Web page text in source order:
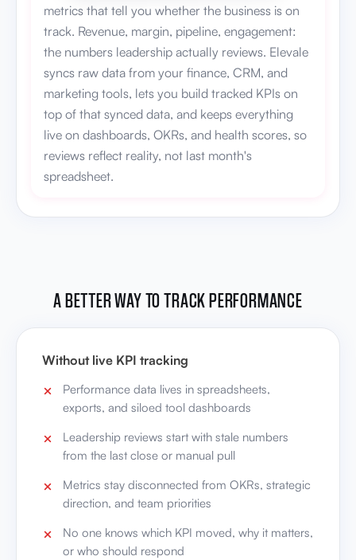
metrics that tell you whether the business is on
track. Revenue, margin, pipeline, engagement:
the numbers leadership actually reviews. Elevale
syncs raw data from your finance, CRM, and
marketing tools, lets you build tracked KPIs on
top of that synced data, and keeps everything
live on dashboards, OKRs, and health scores, so
reviews reflect reality, not last month's
spreadsheet.
A BETTER WAY TO TRACK PERFORMANCE
Without live KPI tracking
Performance data lives in spreadsheets,
exports, and siloed tool dashboards
Leadership reviews start with stale numbers
from the last close or manual pull
Metrics stay disconnected from OKRs, strategic
direction, and team priorities
No one knows which KPI moved, why it matters,
or who should respond